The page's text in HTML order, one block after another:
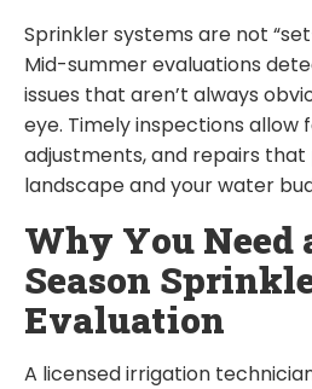
Sprinkler systems are not
Mid-summer evaluations
issues that aren’t always
eye. Timely inspections allow
adjustments, and repairs
landscape and your water
Why You Need
Season
Evaluation
A licensed irrigation